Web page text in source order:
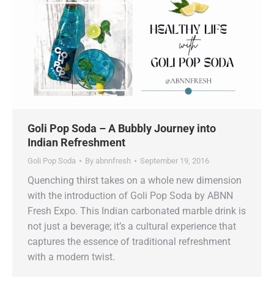
Goli Pop Soda – A Bubbly Journey into
Indian Refreshment
Goli Pop Soda By abnnfresh September 19, 2016
Quenching thirst takes on a whole new dimension
with the introduction of Goli Pop Soda by ABNN
Fresh Expo. This Indian carbonated marble drink is
not just a beverage; it’s a cultural experience that
captures the essence of traditional refreshment
with a modern twist.